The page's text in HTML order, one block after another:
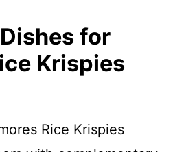
for
Krispies
Rice Krispies